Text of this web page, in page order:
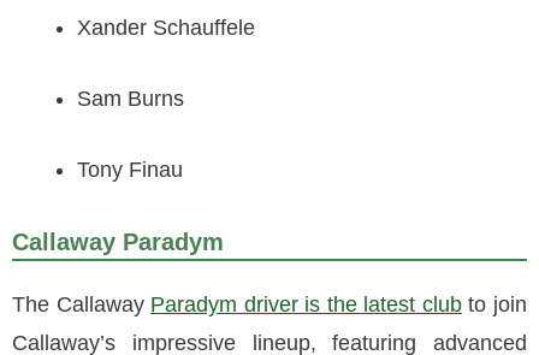
Xander Schauffele
Sam Burns
Tony Finau
Callaway Paradym
The Callaway Paradym driver is the latest clubto join
Callaway’s impressive lineup, featuring advanced